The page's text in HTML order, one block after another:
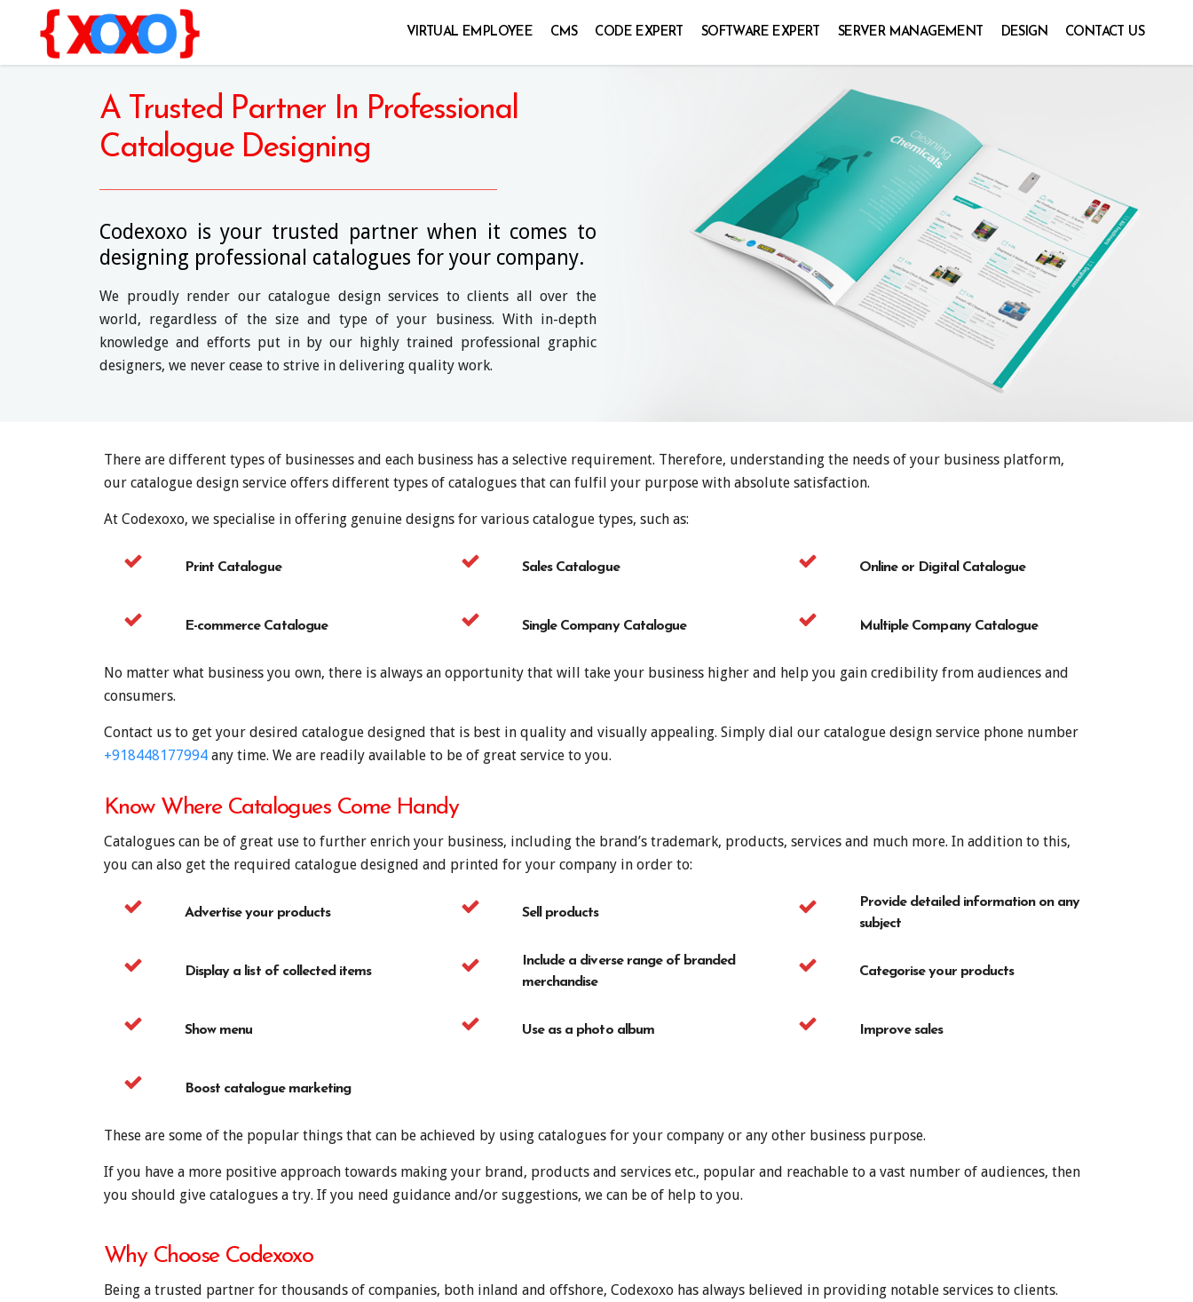
VIRTUAL EMPLOYEE CMS CODE EXPERT SOFTWARE EXPERT SERVER MANAGEMENT DESIGN CONTACT US
A Trusted Partner In Professional
Catalogue Designing
Codexoxo is your trusted partner when it comes to
designing professional catalogues for your company.
We proudly render our catalogue design services to clients all over the
world, regardless of the size and type of your business. With in-depth
knowledge and efforts put in by our highly trained professional graphic
designers, we never cease to strive in delivering quality work.
There are different types of businesses and each business has a selective requirement. Therefore, understanding the needs of your business platform,
our catalogue design service offers different types of catalogues that can fulfil your purpose with absolute satisfaction.
At Codexoxo, we specialise in offering genuine designs for various catalogue types, such as:
Print Catalogue
E-commerce Catalogue
Sales Catalogue
Single Company Catalogue
Online or Digital Catalogue
Multiple Company Catalogue
No matter what business you own, there is always an opportunity that will take your business higher and help you gain credibility from audiences and
consumers.
Contact us to get your desired catalogue designed that is best in quality and visually appealing. Simply dial our catalogue design service phone number
+918448177994 any time. We are readily available to be of great service to you.
Know Where Catalogues Come Handy
Catalogues can be of great use to further enrich your business, including the brand’s trademark, products, services and much more. In addition to this,
you can also get the required catalogue designed and printed for your company in order to:
Advertise your products
Display a list of collected items
Show menu
Boost catalogue marketing
Sell products
Include a diverse range of branded
merchandise
Use as a photo album
Provide detailed information on any
subject
Categorise your products
Improve sales
These are some of the popular things that can be achieved by using catalogues for your company or any other business purpose.
If you have a more positive approach towards making your brand, products and services etc., popular and reachable to a vast number of audiences, then
you should give catalogues a try. If you need guidance and/or suggestions, we can be of help to you.
Why Choose Codexoxo
Being a trusted partner for thousands of companies, both inland and offshore, Codexoxo has always believed in providing notable services to clients.